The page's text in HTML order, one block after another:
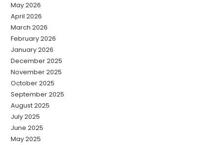
May 2026
April 2026
March 2026
February 2026
January 2026
December 2025
November 2025
October 2025
September 2025
August 2025
July 2025
June 2025
May 2025